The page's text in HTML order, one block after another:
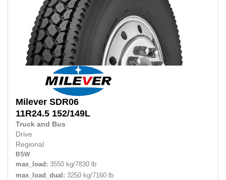
Milever SDR06
11R24.5 152/149L
Truck and Bus
Drive
Regional
BSW
max_load: 3550 kg/7830 lb
max_load_dual: 3250 kg/7160 lb